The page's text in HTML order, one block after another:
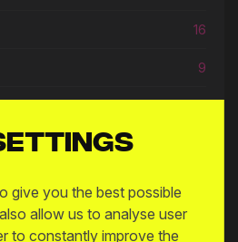
16
9
MATCH
give you the best possible
allow us to analyse user
to constantly improve the